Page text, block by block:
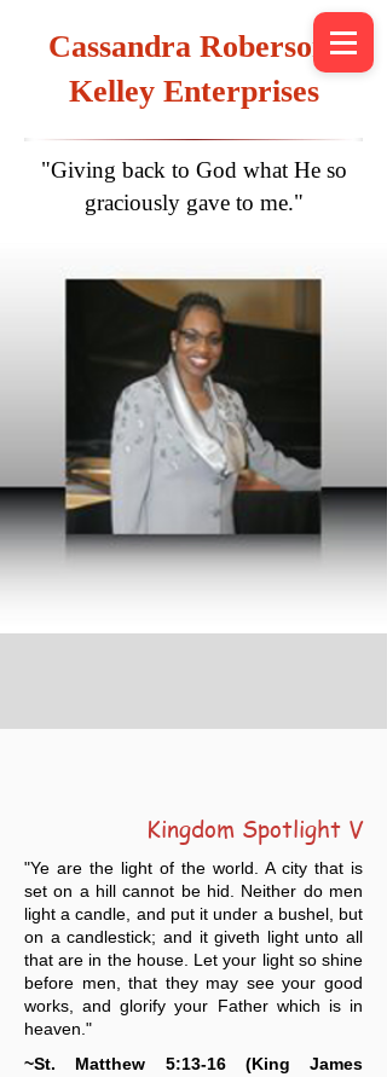
Cassandra Roberson-
Kelley Enterprises
"Giving back to God what He so
graciously gave to me."
Kingdom Spotlight V
"Ye are the light of the world. A city that is
set on a hill cannot be hid. Neither do men
light a candle, and put it under a bushel, but
on a candlestick; and it giveth light unto all
that are in the house. Let your light so shine
before men, that they may see your good
works, and glorify your Father which is in
heaven."
~St. Matthew 5:13-16 (King James